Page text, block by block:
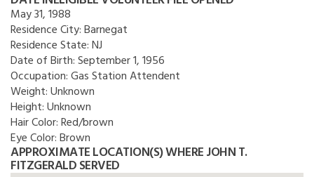
May 31, 1988
Residence City:Barnegat
Residence State:NJ
Date of Birth:September 1, 1956
Occupation:Gas Station Attendent
Weight:Unknown
Height:Unknown
Hair Color:Red/brown
Eye Color:Brown
APPROXIMATE LOCATION(S) WHERE JOHN T.
FITZGERALD SERVED